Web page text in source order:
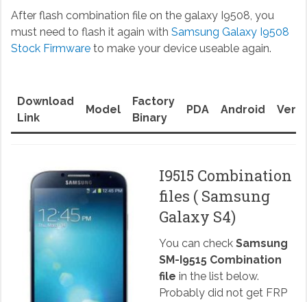
After flash combination file on the galaxy I9508, you
must need to flash it again with Samsung Galaxy I9508
Stock Firmwareto make your device useable again.
Download
Link
Model
Factory
Binary
PDA Android
I9515 Combination
files ( Samsung
Galaxy S4)
You can check Samsung
SM-I9515 Combination
file in the list below.
Probably did not get FRP